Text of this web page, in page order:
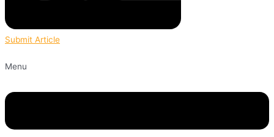
Submit Article
Menu